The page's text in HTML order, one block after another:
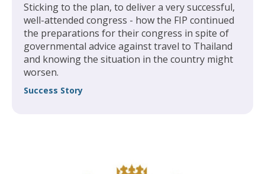
Sticking to the plan, to deliver a very successful,
well-attended congress - how the FIP continued
the preparations for their congress in spite of
governmental advice against travel to Thailand
and knowing the situation in the country might
worsen.
Success Story